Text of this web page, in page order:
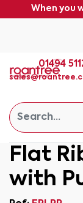
When you
01494
Flat
with